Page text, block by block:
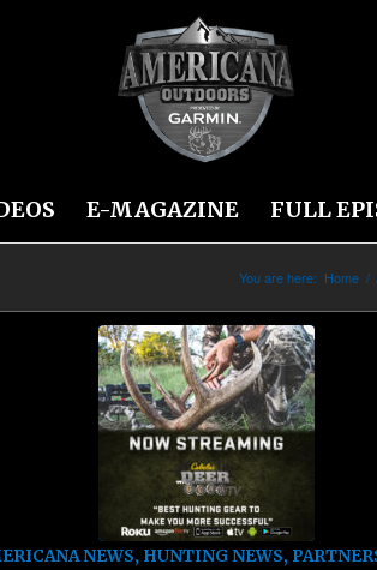
E-MAGAZINE FULL
You are here: Home /
NEWS, HUNTING NEWS,